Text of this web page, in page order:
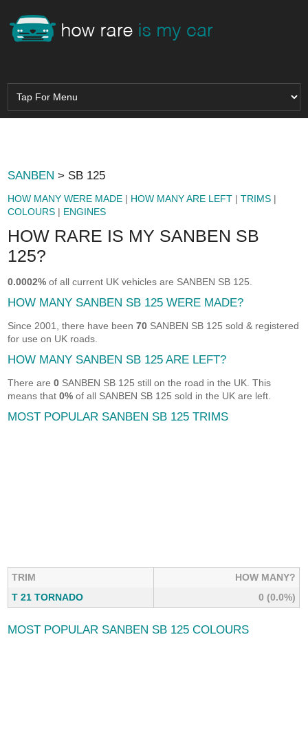
SANBEN > SB 125
HOW MANY WERE MADE | HOW MANY ARE LEFT |TRIMS |
COLOURS | ENGINES
HOW RARE IS MY SANBEN SB
125?
0.0002% of all current UK vehicles are SANBEN SB 125.
HOW MANY SANBEN SB 125 WERE MADE?
Since 2001, there have been70 SANBEN SB 125 sold & registered
for use on UK roads.
HOW MANY SANBEN SB 125 ARE LEFT?
There are0 SANBEN SB 125 still on the road in the UK. This
means that0% of all SANBEN SB 125 sold in the UK are left.
MOST POPULAR SANBEN SB 125 TRIMS
TRIM
HOW MANY?
T 21 TORNADO
0 (0.0%)
MOST POPULAR SANBEN SB 125 COLOURS